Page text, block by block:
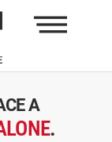
A
.